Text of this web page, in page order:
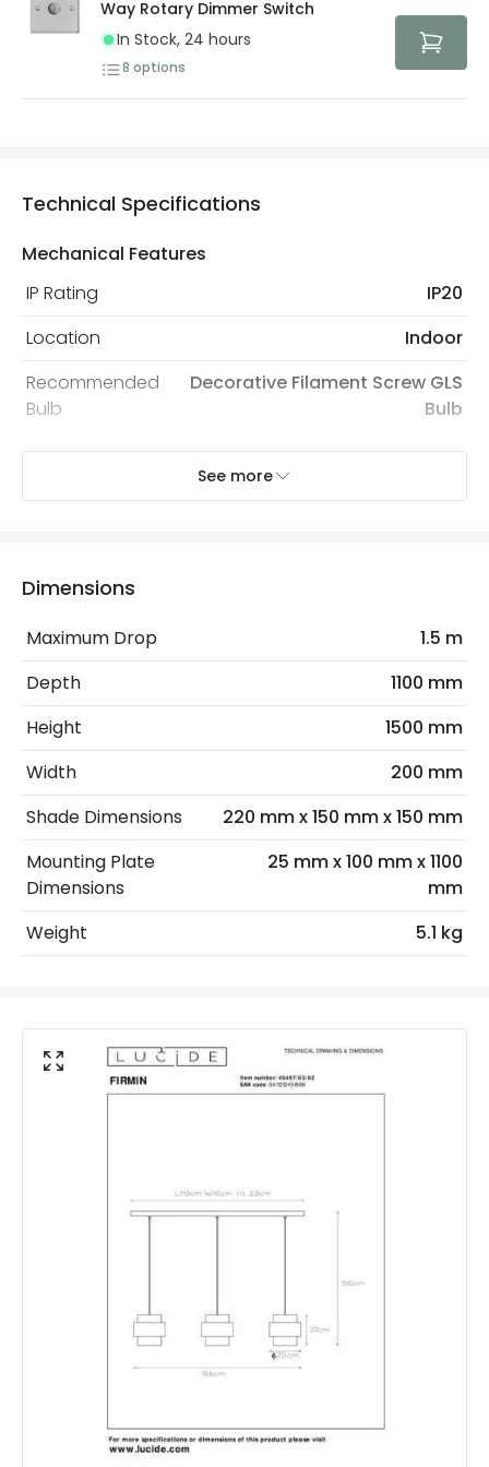
Way Rotary Dimmer Switch
In Stock, 24 hours
8 options
Technical Specifications
Mechanical Features
IP Rating
IP20
Location
Indoor
Recommended
Bulb
Decorative Filament Screw GLS
Bulb
Replaceable Light Source
Materials and Finishes
Colour
Black
Fitting Material
Glass, Metal
Glass Colour
Opal
Shade Colour
Matt Gold
Product Format
Bar Pendant
See more
Dimensions
Maximum Drop
1.5 m
Depth
1100 mm
Height
1500 mm
Width
200 mm
Shade Dimensions
220 mm x 150 mm x 150 mm
Mounting Plate
Dimensions
25 mm x 100 mm x 1100
mm
Weight
5.1 kg